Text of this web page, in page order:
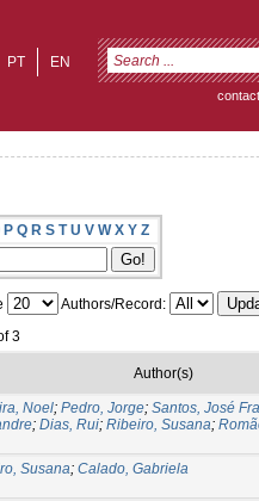
EN
PT
contact
P Q R S T U V W X Y Z
Authors/Record:
3
Author(s)
Noel; Pedro, Jorge; Santos, José
; Dias, Rui; Ribeiro, Susana;
Susana; Calado, Gabriela